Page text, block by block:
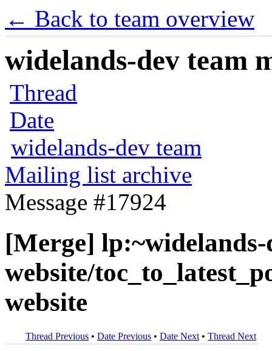
← Back to team overview
widelands-dev team
Thread
Date
widelands-dev team
Mailing list archive
Message #17924
[Merge]
website/
website
Thread Previous • Date Previous • Date Next • Thread Next